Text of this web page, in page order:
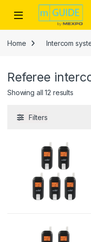
Skip to navigation
Skip to content
Open
Home Intercom
Referee
Showing all 12 results
Filters